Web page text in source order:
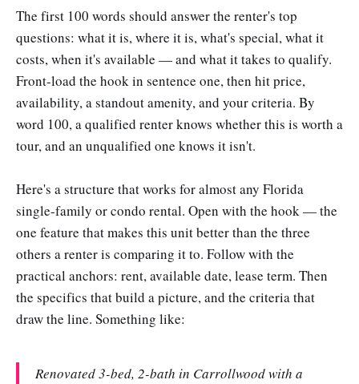
The first 100 words should answer the renter's top
questions: what it is, where it is, what's special, what it
costs, when it's available — and what it takes to qualify.
Front-load the hook in sentence one, then hit price,
availability, a standout amenity, and your criteria. By
word 100, a qualified renter knows whether this is worth a
tour, and an unqualified one knows it isn't.
Here's a structure that works for almost any Florida
single-family or condo rental. Open with the hook — the
one feature that makes this unit better than the three
others a renter is comparing it to. Follow with the
practical anchors: rent, available date, lease term. Then
the specifics that build a picture, and the criteria that
draw the line. Something like:
Renovated 3-bed, 2-bath in Carrollwood with a